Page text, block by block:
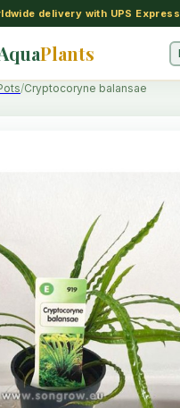
delivery with UPS Express
Plants
Cryptocoryne balansae